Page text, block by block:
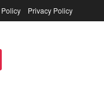
Privacy Policy